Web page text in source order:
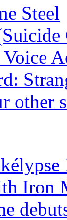
Steel
other
Iron